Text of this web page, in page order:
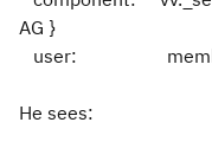
AG }
user:
He sees: